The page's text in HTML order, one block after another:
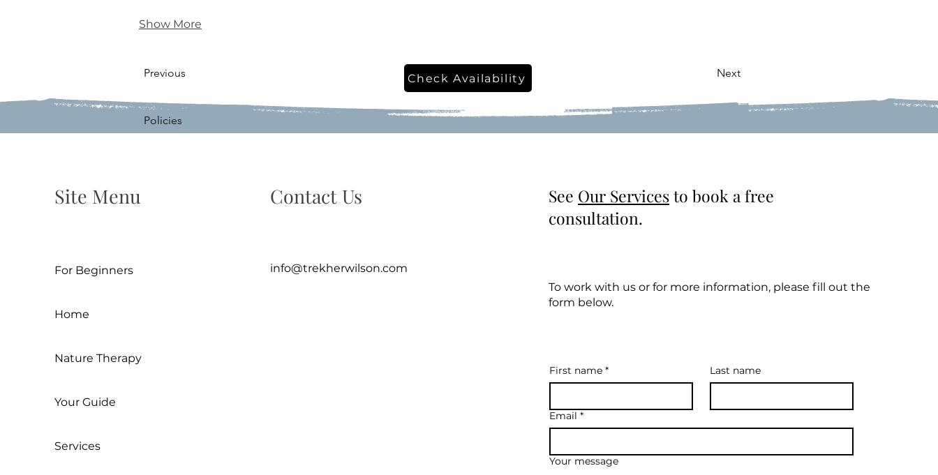
Show More
Previous Check Availability Next
Policies
Site Menu
For Beginners
Home
Nature Therapy
Your Guide
Services
Contact Us
info@trekherwilson.com
See Our Servicesto book a free
consultation.
To work with us or for more information, please fill out the
form below.
First name * Last name
Email *
Your message